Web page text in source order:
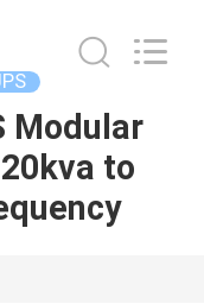
Modular
to